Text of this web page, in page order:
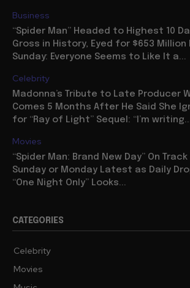
Business
“Spider Man” Headed to Highest 10
Gross in History, Eyed for $653 Million
Sunday: Everyone Seems to Like It a...
Celebrity
Madonna’s Tribute to Late Producer
Comes 5 Months After He Said She
for “Ray of Light” Sequel: “I’m
Movies
“Spider Man: Brand New Day” On
Sunday or Monday Latest as Daily
“One Night Only” Looks...
CATEGORIES
Celebrity
Movies